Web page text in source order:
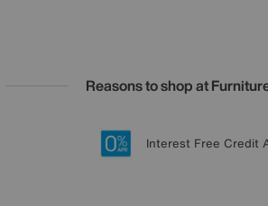
Reasons to shop at
20 year Structural
Lowest Price Promise
Sign up for £50
Interest Free Credit